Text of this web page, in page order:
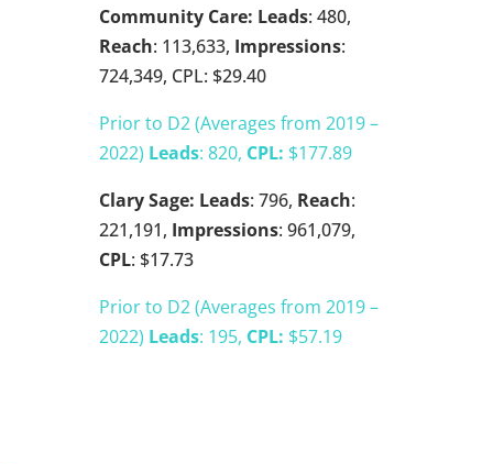
Community Care: Leads: 480,
Reach: 113,633, Impressions:
724,349, CPL: $29.40
Prior to D2 (Averages from 2019 –
2022) Leads: 820, CPL: $177.89
Clary Sage: Leads: 796, Reach:
221,191, Impressions: 961,079,
CPL: $17.73
Prior to D2 (Averages from 2019 –
2022) Leads: 195, CPL: $57.19